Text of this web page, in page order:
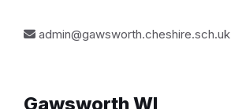
admin@gawsworth.cheshire.sch.uk
Gawsworth WI